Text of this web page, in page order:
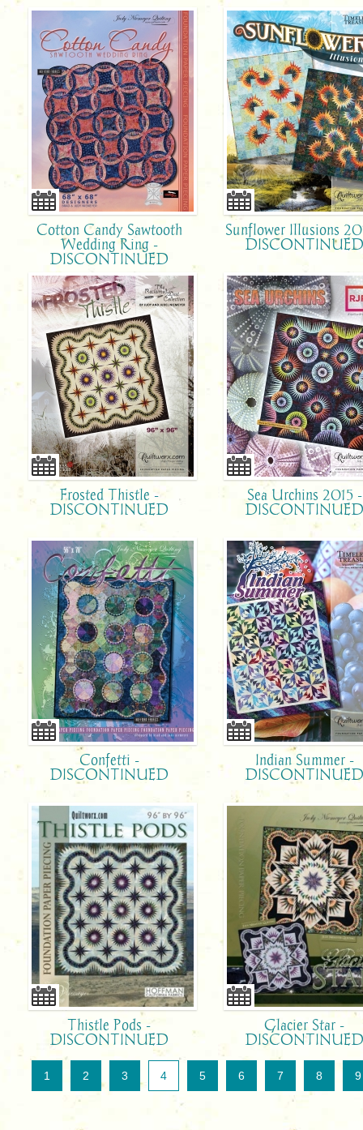
Cotton Candy Sawtooth
Wedding Ring -
DISCONTINUED
Sunflower Illusions
DISCONTINUED
Frosted Thistle -
DISCONTINUED
Sea Urchins 2015 -
DISCONTINUED
Confetti -
DISCONTINUED
Indian Summer -
DISCONTINUED
Thistle Pods -
DISCONTINUED
Glacier Star -
DISCONTINUED
1 2 3 4 5 6 7 8 9